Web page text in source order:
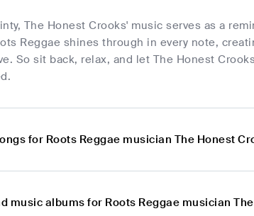
The Honest Crooks' music serves as a
Reggae shines through in every note,
So sit back, relax, and let The Honest
for Roots Reggae musician The Honest
music albums for Roots Reggae musician